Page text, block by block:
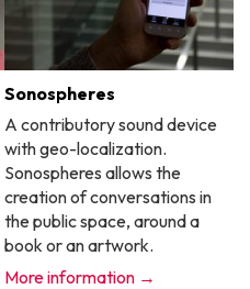
Sonospheres
A contributory sound device
with geo-localization.
Sonospheres allows the
creation of conversations in
the public space, around a
book or an artwork.
More information →